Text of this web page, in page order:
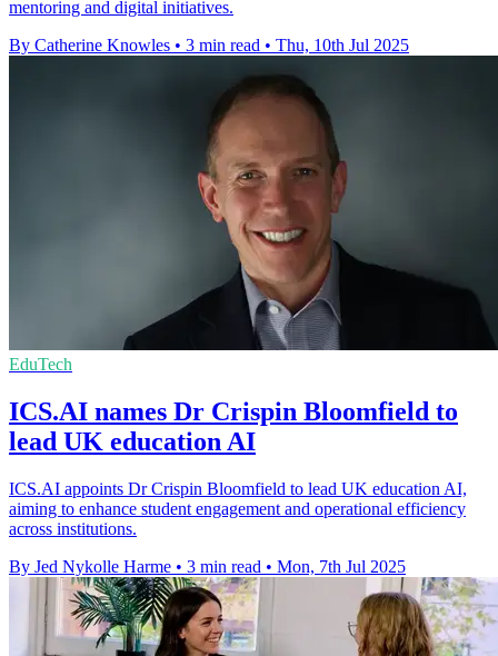
mentoring and digital initiatives.
By Catherine Knowles • 3 min read • Thu, 10th Jul 2025
EduTech
ICS.AI names Dr Crispin Bloomfield to
lead UK education AI
ICS.AI appoints Dr Crispin Bloomfield to lead UK education AI,
aiming to enhance student engagement and operational efficiency
across institutions.
By Jed Nykolle Harme • 3 min read • Mon, 7th Jul 2025